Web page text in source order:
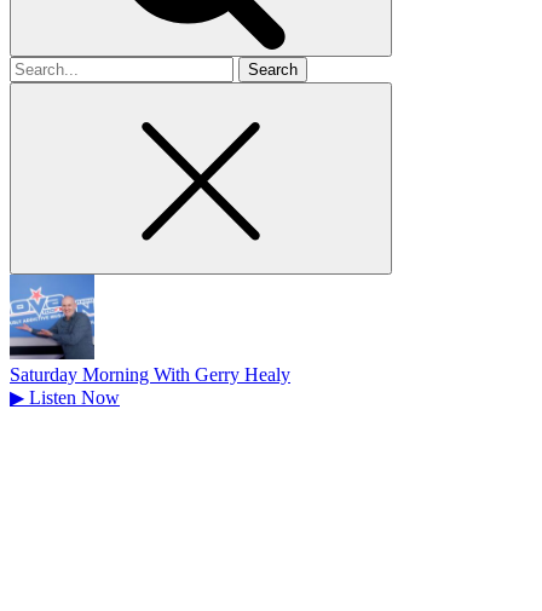
Search
for
Saturday Morning With Gerry Healy
▶ Listen Now